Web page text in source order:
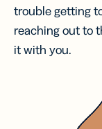
trouble getting
reaching out to
it with you.